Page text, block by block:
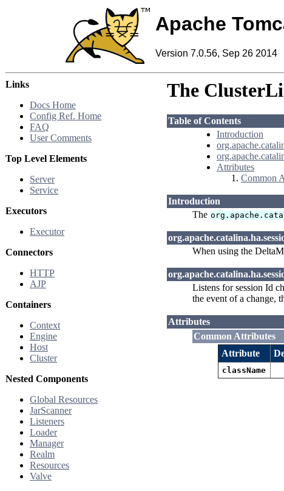
Apache
Version 7.0.56, Sep 26 2014
Links
Docs Home
Config Ref. Home
FAQ
User Comments
Top Level Elements
Server
Service
Executors
Executor
Connectors
HTTP
AJP
Containers
Context
Engine
Host
Cluster
Nested Components
Global Resources
JarScanner
Listeners
Loader
Manager
Realm
Resources
Valve
The
Table of Contents
Introduction
Attributes
Common
Introduction
The
When using the
Listens for session Id
the event of a change,
Attributes
Common Attributes
Attribute
className